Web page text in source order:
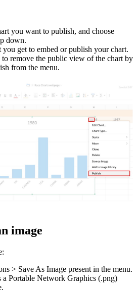
you want to publish, and choose
down.
you get to embed or publish your chart.
to remove the public view of the chart by
from the menu.
image
> Save As Image present in the menu.
a Portable Network Graphics (.png)